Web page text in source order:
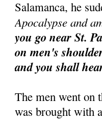
Salamanca, he
Apocalypse and
you go near St.
on men's
and you shall
The men went on
was brought with